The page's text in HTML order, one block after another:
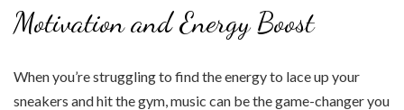
Motivation and Energy Boost
When you’re struggling to find the energy to lace up your
sneakers and hit the gym, music can be the game-changer you